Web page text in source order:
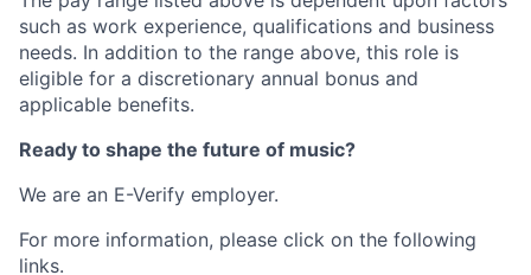
such as work experience, qualifications and business
needs. In addition to the range above, this role is
eligible for a discretionary annual bonus and
applicable benefits.
Ready to shape the future of music?
We are an E-Verify employer.
For more information, please click on the following
links.